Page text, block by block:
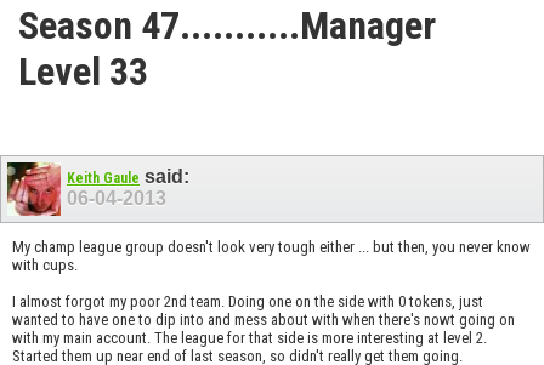
Season 47...........Manager
Level 33
Keith Gaule said:
06-04-2013
My champ league group doesn't look very tough either ... but then, you never know
with cups.
I almost forgot my poor 2nd team. Doing one on the side with 0 tokens, just
wanted to have one to dip into and mess about with when there's nowt going on
with my main account. The league for that side is more interesting at level 2.
Started them up near end of last season, so didn't really get them going.